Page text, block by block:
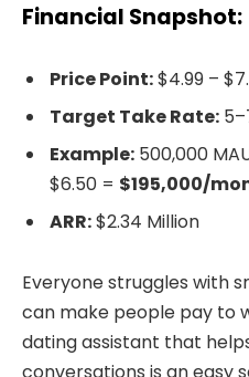
Financial Snapshot:
Price Point:$4.99 –
Target Take Rate:
Example: 500,000
$6.50 = $195,000/
ARR:$2.34 Million
Everyone struggles with
can make people pay to
dating assistant that